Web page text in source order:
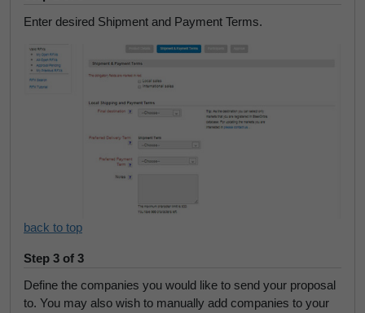
Enter desired Shipment and Payment Terms.
back to top
Step 3 of 3
Define the companies you would like to send your proposal
to. You may also wish to manually add companies to your